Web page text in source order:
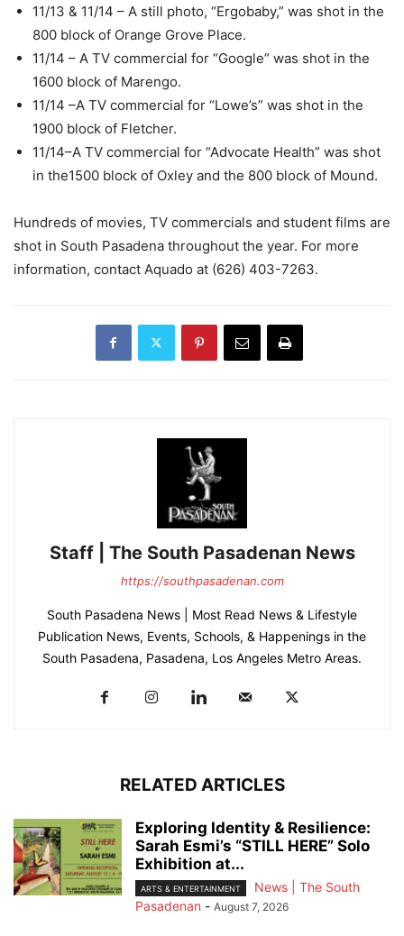
11/13 & 11/14 – A still photo, “Ergobaby,” was shot in the
800 block of Orange Grove Place.
11/14 – A TV commercial for “Google” was shot in the
1600 block of Marengo.
11/14 –A TV commercial for “Lowe’s” was shot in the
1900 block of Fletcher.
11/14–A TV commercial for “Advocate Health” was shot
in the1500 block of Oxley and the 800 block of Mound.
Hundreds of movies, TV commercials and student films are
shot in South Pasadena throughout the year. For more
information, contact Aquado at (626) 403-7263.
Staff | The South Pasadenan News
https://southpasadenan.com
South Pasadena News | Most Read News & Lifestyle
Publication News, Events, Schools, & Happenings in the
South Pasadena, Pasadena, Los Angeles Metro Areas.
RELATED ARTICLES
Exploring Identity & Resilience:
Sarah Esmi’s “STILL HERE” Solo
Exhibition at...
ARTS & ENTERTAINMENT
News | The South
Pasadenan - August 7, 2026